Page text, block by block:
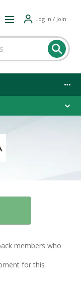
Log in / Join
members who
for this